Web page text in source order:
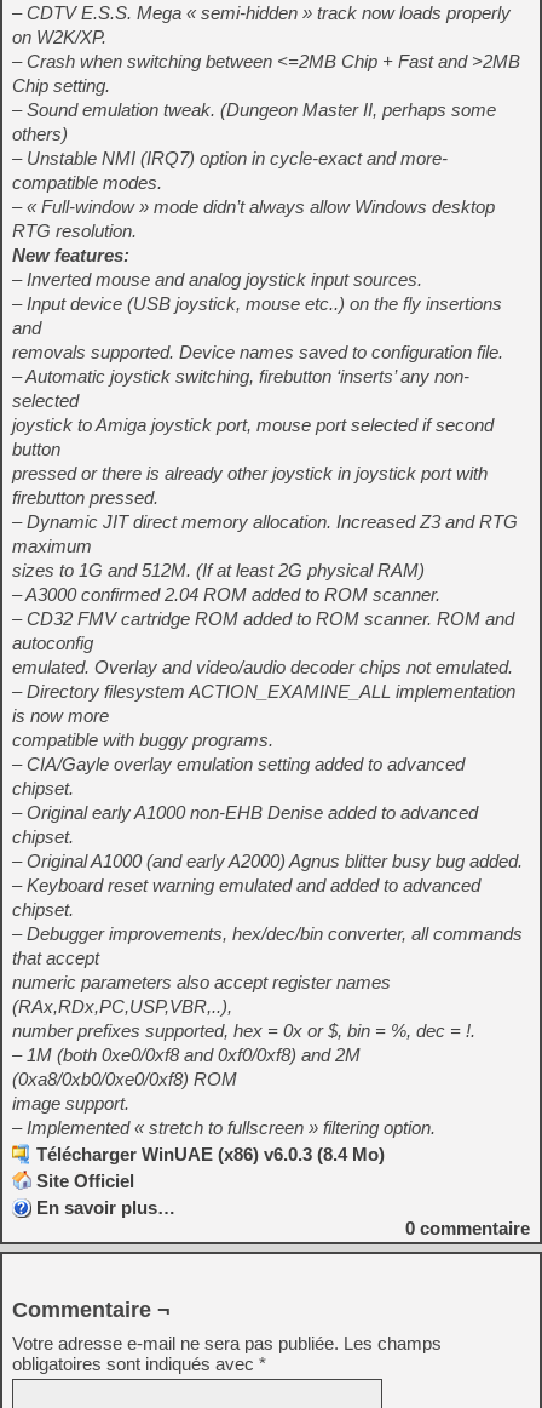
– CDTV E.S.S. Mega « semi-hidden » track now loads properly
on W2K/XP.
– Crash when switching between <=2MB Chip + Fast and >2MB
Chip setting.
– Sound emulation tweak. (Dungeon Master II, perhaps some
others)
– Unstable NMI (IRQ7) option in cycle-exact and more-
compatible modes.
– « Full-window » mode didn’t always allow Windows desktop
RTG resolution.
New features:
– Inverted mouse and analog joystick input sources.
– Input device (USB joystick, mouse etc..) on the fly insertions
and
removals supported. Device names saved to configuration file.
– Automatic joystick switching, firebutton ‘inserts’ any non-
selected
joystick to Amiga joystick port, mouse port selected if second
button
pressed or there is already other joystick in joystick port with
firebutton pressed.
– Dynamic JIT direct memory allocation. Increased Z3 and RTG
maximum
sizes to 1G and 512M. (If at least 2G physical RAM)
– A3000 confirmed 2.04 ROM added to ROM scanner.
– CD32 FMV cartridge ROM added to ROM scanner. ROM and
autoconfig
emulated. Overlay and video/audio decoder chips not emulated.
– Directory filesystem ACTION_EXAMINE_ALL implementation
is now more
compatible with buggy programs.
– CIA/Gayle overlay emulation setting added to advanced
chipset.
– Original early A1000 non-EHB Denise added to advanced
chipset.
– Original A1000 (and early A2000) Agnus blitter busy bug added.
– Keyboard reset warning emulated and added to advanced
chipset.
– Debugger improvements, hex/dec/bin converter, all commands
that accept
numeric parameters also accept register names
(RAx,RDx,PC,USP,VBR,..),
number prefixes supported, hex = 0x or $, bin = %, dec = !.
– 1M (both 0xe0/0xf8 and 0xf0/0xf8) and 2M
(0xa8/0xb0/0xe0/0xf8) ROM
image support.
– Implemented « stretch to fullscreen » filtering option.
Télécharger WinUAE (x86) v6.0.3 (8.4 Mo)
Site Officiel
En savoir plus…
0 commentaire
Commentaire ¬
Votre adresse e-mail ne sera pas publiée. Les champs
obligatoires sont indiqués avec *